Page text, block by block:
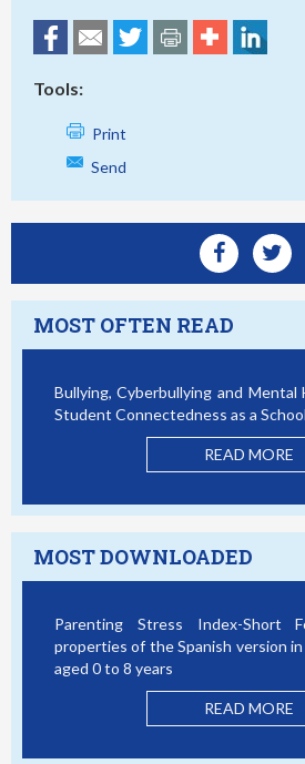
Tools:
Print
Send
MOST OFTEN READ
Bullying, Cyberbullying and
Student Connectedness as a
READ MORE
MOST DOWNLOADED
Parenting Stress Index-Short
properties of the Spanish version
aged 0 to 8 years
READ MORE